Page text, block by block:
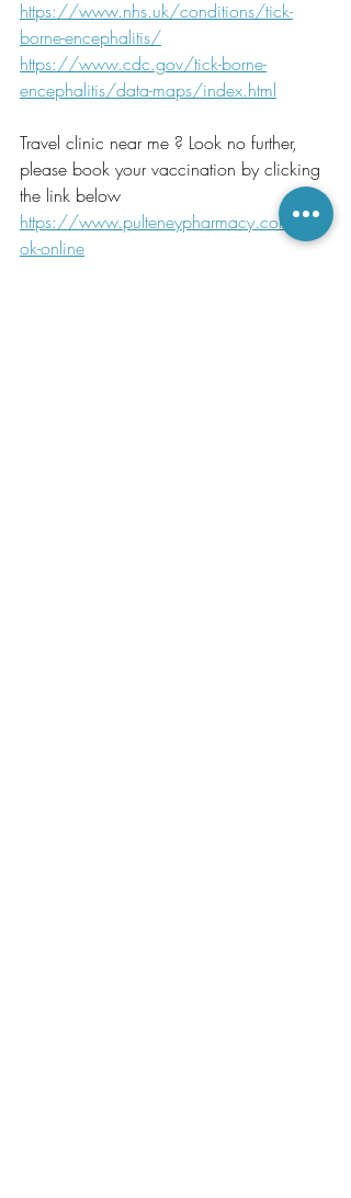
https://www.nhs.uk/conditions/tick-
borne-encephalitis/
https://www.cdc.gov/tick-borne-
encephalitis/data-maps/index.html
Travel clinic near me ? Look no further,
please book your vaccination by clicking
the link below
https://www.pulteneypharmacy.com/bo
ok-online